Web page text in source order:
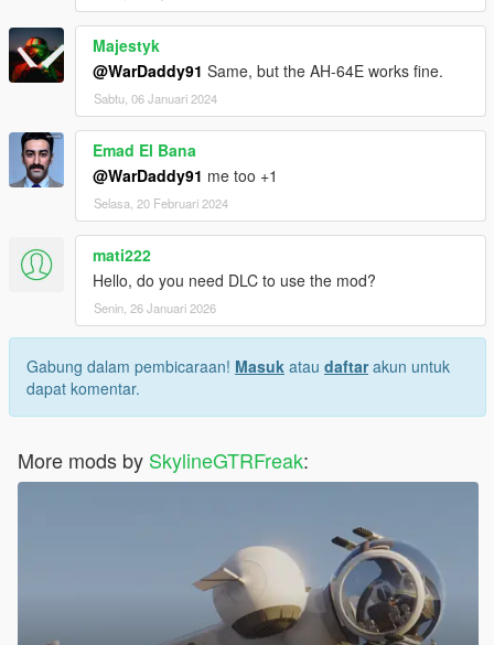
Majestyk
@WarDaddy91 Same, but the AH-64E works fine.
Sabtu, 06 Januari 2024
Emad El Bana
@WarDaddy91 me too +1
Selasa, 20 Februari 2024
mati222
Hello, do you need DLC to use the mod?
Senin, 26 Januari 2026
Gabung dalam pembicaraan! Masuk atau daftarakun untuk
dapat komentar.
More mods by SkylineGTRFreak: